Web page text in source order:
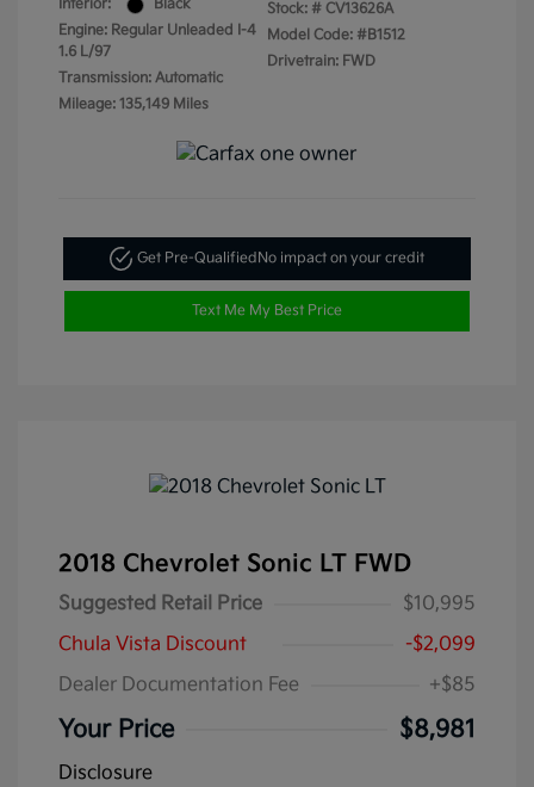
Interior:
Black
Engine: Regular Unleaded I-4
1.6 L/97
Transmission: Automatic
Mileage: 135,149 Miles
Stock: # CV13626A
Model Code: #B1512
Drivetrain: FWD
Get Pre-QualifiedNo impact on your credit
Text Me My Best Price
2018 Chevrolet Sonic LT FWD
Suggested Retail Price
$10,995
Chula Vista Discount
-$2,099
Dealer Documentation Fee
+$85
Your Price $8,981
Disclosure